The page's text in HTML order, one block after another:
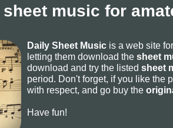
music for
Daily Sheet Music is a web site
letting them download the sheet
download and try the listed sheet
period. Don't forget, if you like the
with respect, and go buy the
Have fun!